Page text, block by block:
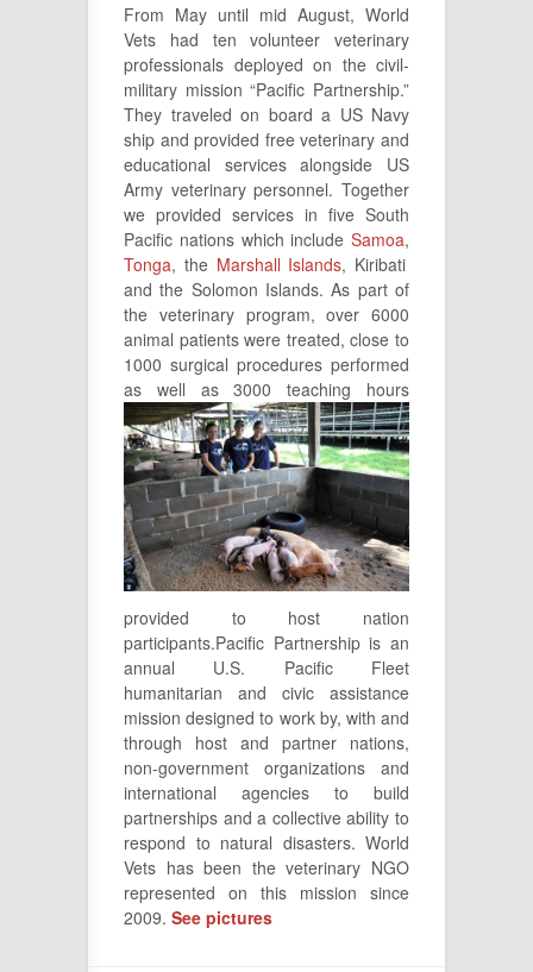
From May until mid August, World
Vets had ten volunteer veterinary
professionals deployed on the civil-
military mission “Pacific Partnership.”
They traveled on board a US Navy
ship and provided free veterinary and
educational services alongside US
Army veterinary personnel. Together
we provided services in five South
Pacific nations which include Samoa,
Tonga, the Marshall Islands, Kiribati
and the Solomon Islands. As part of
the veterinary program, over 6000
animal patients were treated, close to
1000 surgical procedures performed
as well as3000 teaching hours
provided to host nation
participants.Pacific Partnership is an
annual U.S. Pacific Fleet
humanitarian and civic assistance
mission designed to work by, with and
through host and partner nations,
non-government organizations and
international agencies to build
partnerships and a collective ability to
respond to natural disasters. World
Vets has been the veterinary NGO
represented on this mission since
2009. See pictures